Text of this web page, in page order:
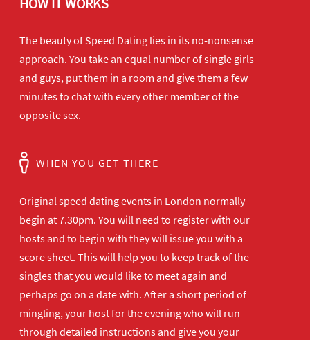
The beauty of Speed Dating lies in its no-nonsense
approach. You take an equal number of single girls
and guys, put them in a room and give them a few
minutes to chat with every other member of the
opposite sex.
WHEN YOU GET THERE
Original speed dating events in London normally
begin at 7.30pm. You will need to register with our
hosts and to begin with they will issue you with a
score sheet. This will help you to keep track of the
singles that you would like to meet again and
perhaps go on a date with. After a short period of
mingling, your host for the evening who will run
through detailed instructions and give you your